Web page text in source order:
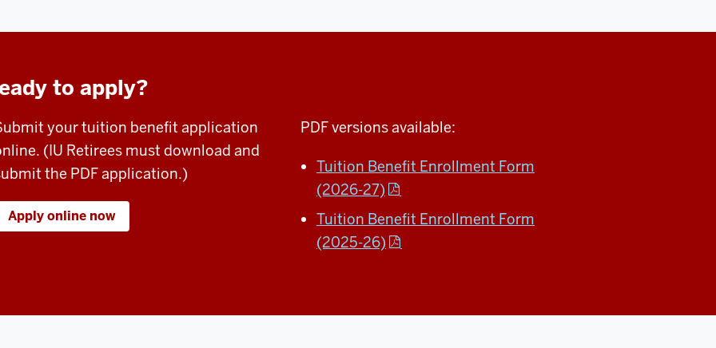
to apply?
your tuition benefit application
(IU Retirees must download and
the PDF application.)
Apply online now
PDF versions available:
Tuition Benefit Enrollment Form
(2026-27)
Tuition Benefit Enrollment Form
(2025-26)